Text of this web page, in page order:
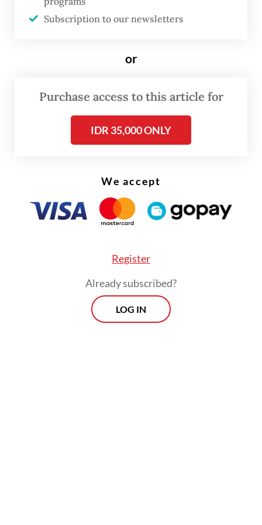
appointed, a king is buried.”
away, his successor must first be appointed
Subscription to our newsletters
or
Purchase access to this article for
IDR 35,000 ONLY
We accept
Register
Already subscribed?
LOG IN